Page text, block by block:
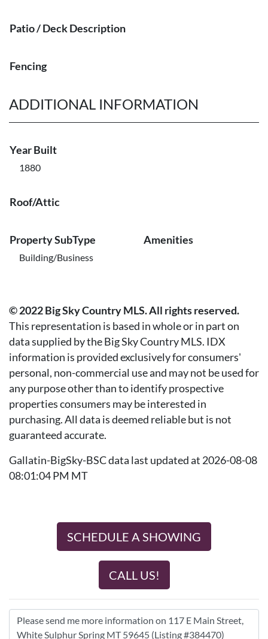
Patio / Deck Description
Fencing
ADDITIONAL INFORMATION
Year Built
1880
Roof/Attic
Property SubType
Building/Business
Amenities
© 2022 Big Sky Country MLS. All rights reserved.
This representation is based in whole or in part on
data supplied by the Big Sky Country MLS. IDX
information is provided exclusively for consumers'
personal, non-commercial use and may not be used for
any purpose other than to identify prospective
properties consumers may be interested in
purchasing. All data is deemed reliable but is not
guaranteed accurate.
Gallatin-BigSky-BSC data last updated at 2026-08-08
08:01:04 PM MT
SCHEDULE A SHOWING
CALL US!